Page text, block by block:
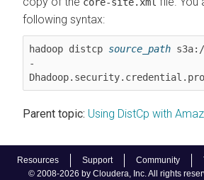
Resources Support Community
© 2008-2026 by Cloudera, Inc. All rights
following syntax:
hadoop distcp source_path
-
Parent topic: Using DistCp with